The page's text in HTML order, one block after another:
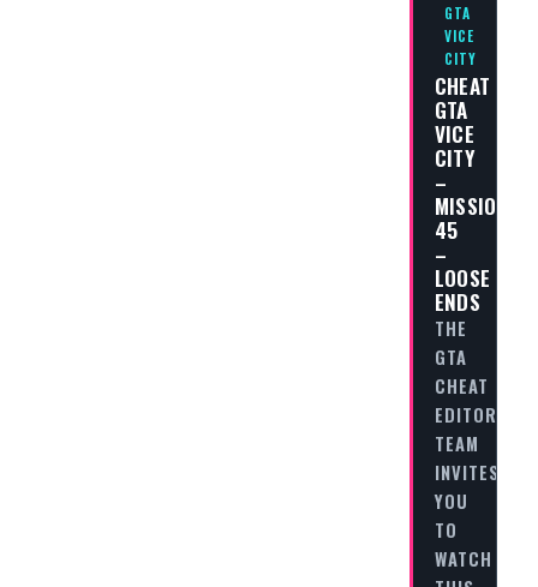
GTA
VICE
CITY
CHEAT
GTA
VICE
CITY
–
MISSION
45
–
LOOSE
ENDS
THE
GTA
CHEAT
EDITORIAL
TEAM
INVITES
YOU
TO
WATCH